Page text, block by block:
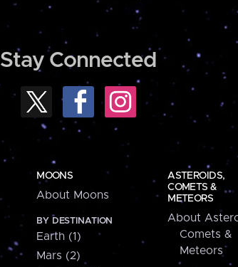
Stay Connected
MOONS
About Moons
BY DESTINATION
Earth (1)
Mars (2)
ASTEROIDS,
COMETS &
METEORS
About
Comets &
Meteors